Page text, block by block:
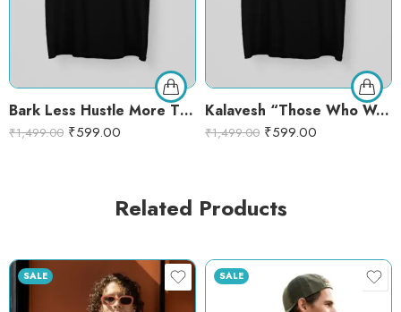
Bark Less Hustle More T-Shirt – Motivational Dog Lover Graphic Tee | Funny Pet Quote Shirt
₹1,499.00 ₹599.00
Kalavesh “Those Who Wander with Dogs Are Never Lost” Graphic T-Shirt – Black Cotton Round Neck Tee for Dog Lovers – XL, BLACK
₹1,499.00 ₹599.00
Related Products
SALE SALE